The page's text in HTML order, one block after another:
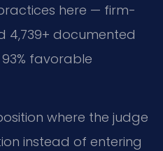
here — firm-
4,739+ documented
favorable
where the judge
instead of entering